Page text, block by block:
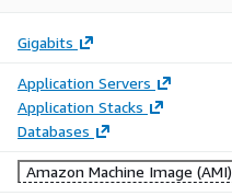
AWS EC2
Stream 8 AMI on AWS EC2
AWS EC2
AWS EC2
Enterprise Windows 2019
Gigabits
Application Servers
Application Stacks
Databases
Amazon Machine Image (AMI)